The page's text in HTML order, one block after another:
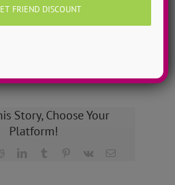
Story, Choose Your
Platform!
RedditLinkedInTumblr Pinterest
Vk Email